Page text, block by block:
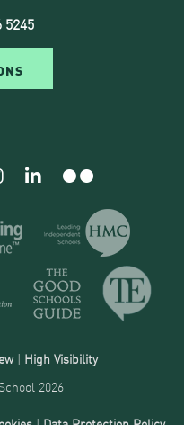
5245
| High Visibility
2026